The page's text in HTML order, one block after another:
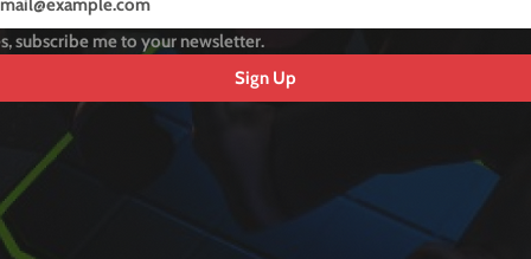
subscribe me to your newsletter.
Sign Up